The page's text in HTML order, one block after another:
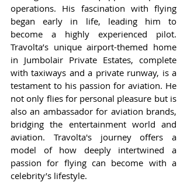
operations. His fascination with flying
began early in life, leading him to
become a highly experienced pilot.
Travolta’s unique airport-themed home
in Jumbolair Private Estates, complete
with taxiways and a private runway, is a
testament to his passion for aviation. He
not only flies for personal pleasure but is
also an ambassador for aviation brands,
bridging the entertainment world and
aviation. Travolta's journey offers a
model of how deeply intertwined a
passion for flying can become with a
celebrity’s lifestyle.